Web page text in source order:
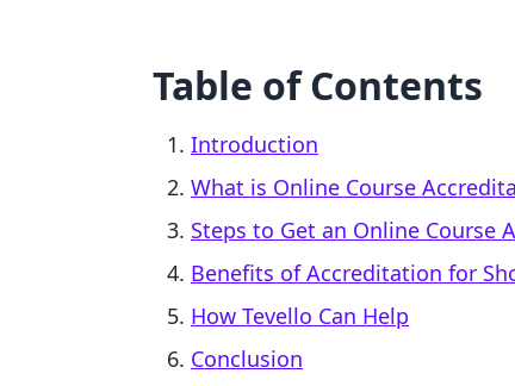
Table of Contents
Introduction
What is Online Course
Steps to Get an Online Course
Benefits of Accreditation for
How Tevello Can Help
Conclusion